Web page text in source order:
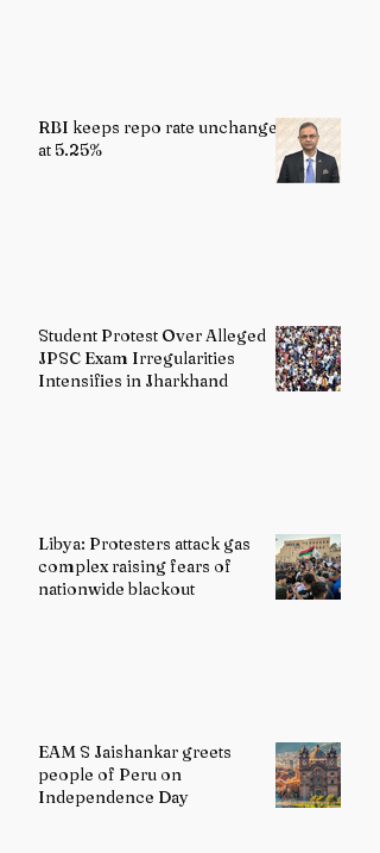
RBI keeps repo rate unchanged
at 5.25%
Student Protest Over Alleged
JPSC Exam Irregularities
Intensifies in Jharkhand
Libya: Protesters attack gas
complex raising fears of
nationwide blackout
EAM S Jaishankar greets
people of Peru on
Independence Day